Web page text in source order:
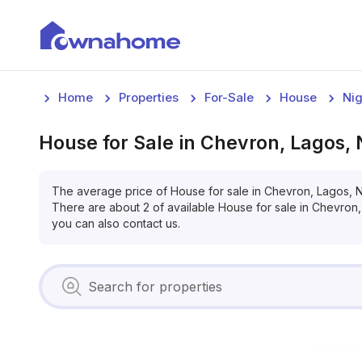
Home Properties For-Sale House
House for Sale in Chevron, Lagos,
The average price of House for sale in Chevron, Lagos,
There are about 2 of available House for sale in
you can also contact us.